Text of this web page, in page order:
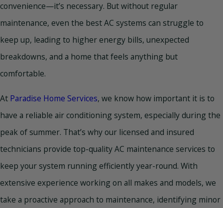
convenience—it’s necessary. But without regular
maintenance, even the best AC systems can struggle to
keep up, leading to higher energy bills, unexpected
breakdowns, and a home that feels anything but
comfortable.
At Paradise Home Services, we know how important it is to
have a reliable air conditioning system, especially during the
peak of summer. That’s why our licensed and insured
technicians provide top-quality AC maintenance services to
keep your system running efficiently year-round. With
extensive experience working on all makes and models, we
take a proactive approach to maintenance, identifying minor